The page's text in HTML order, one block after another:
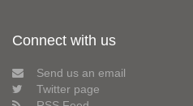
Connect with us
Send us an email
Twitter page